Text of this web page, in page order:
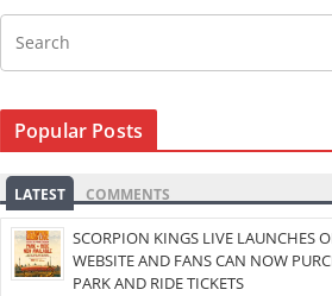
Popular Posts
LATEST COMMENTS
SCORPION KINGS LIVE LAUNCHES
WEBSITE AND FANS CAN NOW
PARK AND RIDE TICKETS